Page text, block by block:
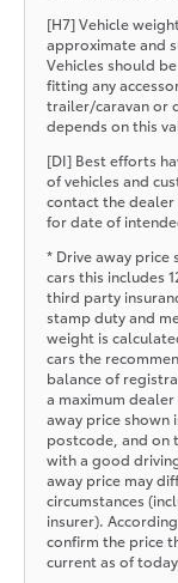
[H7] Vehicle
approximate and
Vehicles should
fitting any
trailer/caravan or
depends on this
[DI] Best efforts
of vehicles and
contact the
for date of
* Drive away price
cars this includes
third party
stamp duty and
weight is
cars the
balance of
a maximum
away price shown
postcode, and on
with a good
away price may
circumstances
insurer).
confirm the price
current as of